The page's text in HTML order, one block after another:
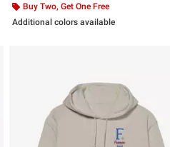
Buy Two, Get One Free
Additional colors available